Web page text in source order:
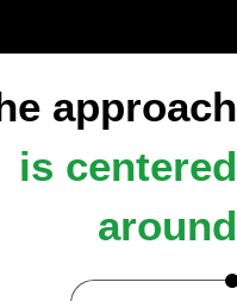
approach
is centered
around